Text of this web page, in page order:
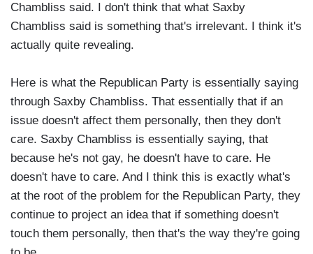
Chambliss said. I don't think that what Saxby
Chambliss said is something that's irrelevant. I think it's
actually quite revealing.
Here is what the Republican Party is essentially saying
through Saxby Chambliss. That essentially that if an
issue doesn't affect them personally, then they don't
care. Saxby Chambliss is essentially saying, that
because he's not gay, he doesn't have to care. He
doesn't have to care. And I think this is exactly what's
at the root of the problem for the Republican Party, they
continue to project an idea that if something doesn't
touch them personally, then that's the way they're going